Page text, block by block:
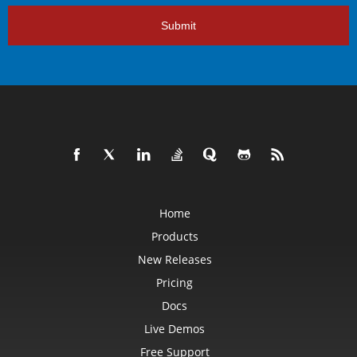
Submit
Home
Products
New Releases
Pricing
Docs
Live Demos
Free Support